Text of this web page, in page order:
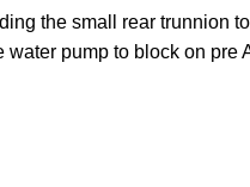
the small rear trunnion
pump to block on